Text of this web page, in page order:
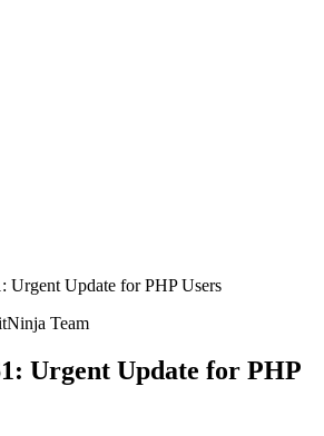
Urgent Update for PHP Users
Team
Urgent Update for PHP